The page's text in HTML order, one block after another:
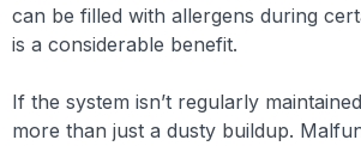
can be filled with allergens during
is a considerable benefit.
If the system isn’t regularly
more than just a dusty buildup.